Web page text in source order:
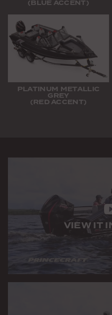
(BLUE ACCENT)
PLATINUM METALLIC
GREY
(RED ACCENT)
VIEW IT